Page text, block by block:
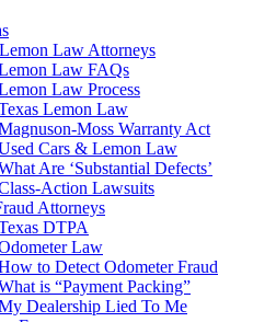
Law Attorneys
Law FAQs
Law Process
Lemon Law
Moss Warranty Act
Cars & Lemon Law
Are ‘Substantial Defects’
Action Lawsuits
Attorneys
DTPA
Law
to Detect Odometer Fraud
is “Payment Packing”
Dealership Lied To Me